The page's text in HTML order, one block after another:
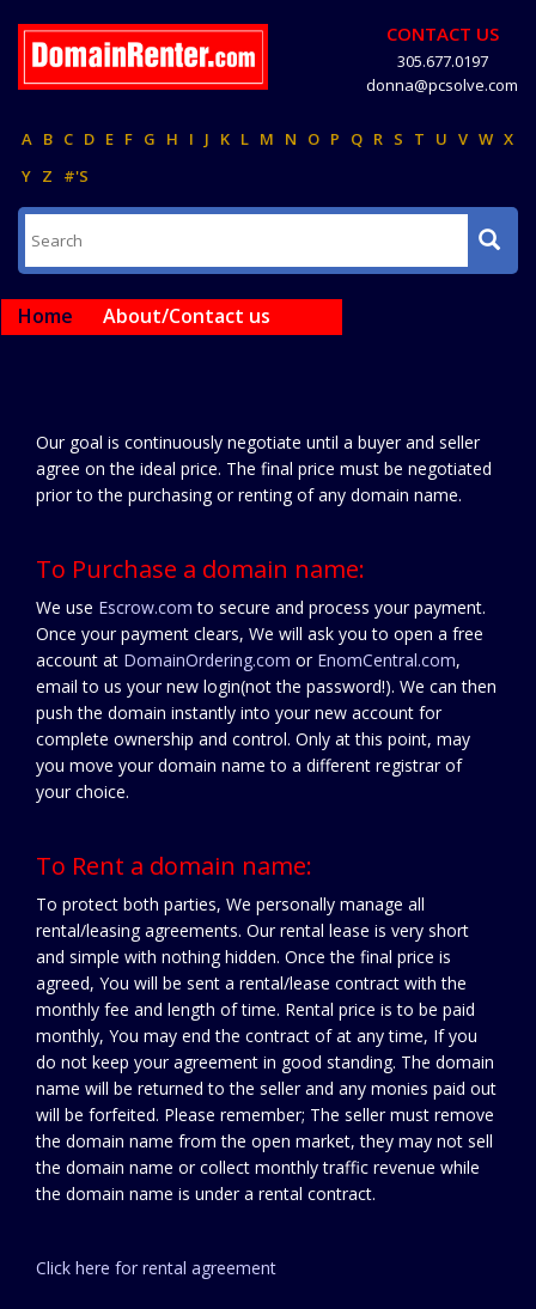
CONTACT US
305.677.0197
donna@pcsolve.com
A B C D E F G H I J K L M N O P Q R S T U V W X
Y Z #'S
Home About/Contact us
Our goal is continuously negotiate until a buyer and seller
agree on the ideal price. The final price must be negotiated
prior to the purchasing or renting of any domain name.
To Purchase a domain name:
We use Escrow.com to secure and process your payment.
Once your payment clears, We will ask you to open a free
account at DomainOrdering.com or EnomCentral.com,
email to us your new login(not the password!). We can then
push the domain instantly into your new account for
complete ownership and control. Only at this point, may
you move your domain name to a different registrar of
your choice.
To Rent a domain name:
To protect both parties, We personally manage all
rental/leasing agreements. Our rental lease is very short
and simple with nothing hidden. Once the final price is
agreed, You will be sent a rental/lease contract with the
monthly fee and length of time. Rental price is to be paid
monthly, You may end the contract of at any time, If you
do not keep your agreement in good standing. The domain
name will be returned to the seller and any monies paid out
will be forfeited. Please remember; The seller must remove
the domain name from the open market, they may not sell
the domain name or collect monthly traffic revenue while
the domain name is under a rental contract.
Click here for rental agreement